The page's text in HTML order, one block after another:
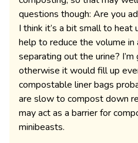
questions though: Are you
I think it’s a bit small to
help to reduce the volume in
separating out the urine?
otherwise it would fill up
compostable liner bags
are slow to compost down
may act as a barrier for
minibeasts.